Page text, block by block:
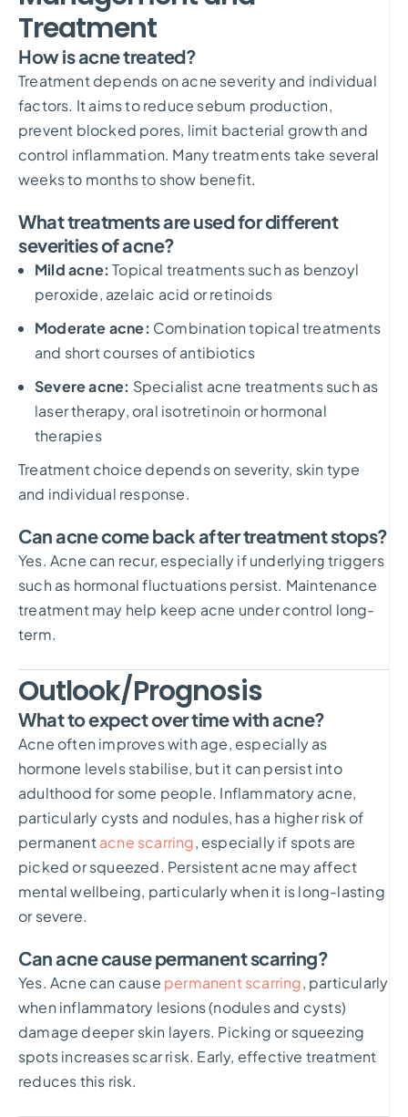
Treatment
How is acne treated?
Treatment depends on acne severity and individual
factors. It aims to reduce sebum production,
prevent blocked pores, limit bacterial growth and
control inflammation. Many treatments take several
weeks to months to show benefit.
What treatments are used for different
severities of acne?
Mild acne: Topical treatments such as benzoyl
peroxide, azelaic acid or retinoids
Moderate acne: Combination topical treatments
and short courses of antibiotics
Severe acne: Specialist acne treatments such as
laser therapy, oral isotretinoin or hormonal
therapies
Treatment choice depends on severity, skin type
and individual response.
Can acne come back after treatment stops?
Yes. Acne can recur, especially if underlying triggers
such as hormonal fluctuations persist. Maintenance
treatment may help keep acne under control long-
term.
Outlook/Prognosis
What to expect over time with acne?
Acne often improves with age, especially as
hormone levels stabilise, but it can persist into
adulthood for some people. Inflammatory acne,
particularly cysts and nodules, has a higher risk of
permanentacne scarring, especially if spots are
picked or squeezed. Persistent acne may affect
mental wellbeing, particularly when it is long-lasting
or severe.
Can acne cause permanent scarring?
Yes. Acne can cause permanent scarring, particularly
when inflammatory lesions (nodules and cysts)
damage deeper skin layers. Picking or squeezing
spots increases scar risk. Early, effective treatment
reduces this risk.